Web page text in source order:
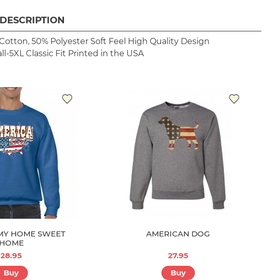
DESCRIPTION
50% Polyester Soft Feel
High Quality Design
5XL Classic Fit Printed in the USA
HOME SWEET
HOME
28.95
Buy
AMERICAN DOG
27.95
Buy